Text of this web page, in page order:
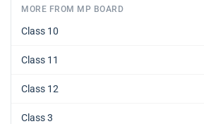
MORE FROM MP BOARD
Class 10
Class 11
Class 12
Class 3